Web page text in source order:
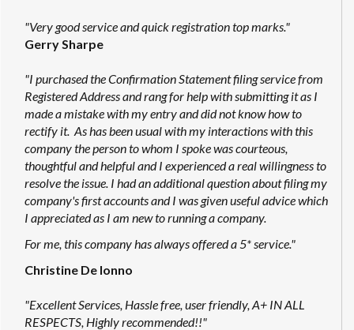
"Very good service and quick registration top marks."
Gerry Sharpe
"I purchased the Confirmation Statement filing service from
Registered Address and rang for help with submitting it as I
made a mistake with my entry and did not know how to
rectify it. As has been usual with my interactions with this
company the person to whom I spoke was courteous,
thoughtful and helpful and I experienced a real willingness to
resolve the issue. I had an additional question about filing my
company's first accounts and I was given useful advice which
I appreciated as I am new to running a company.
For me, this company has always offered a 5* service."
Christine De Ionno
"Excellent Services, Hassle free, user friendly, A+ IN ALL
RESPECTS, Highly recommended!!"